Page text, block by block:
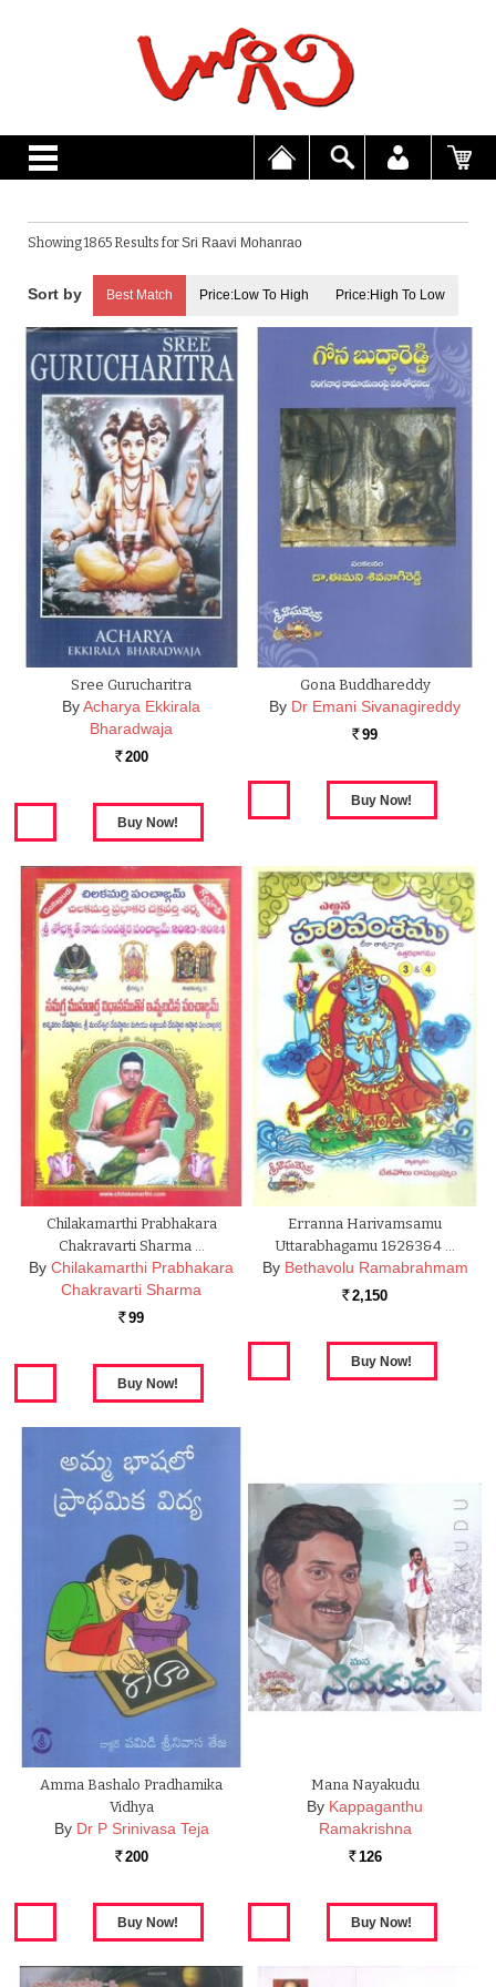
Showing 1865 Results forSri Raavi Mohanrao
Best Match Price:Low To High Price:High To Low
Sree Gurucharitra
ByAcharya Ekkirala
Bharadwaja
Rs. 200
Gona Buddhareddy
By Dr Emani Sivanagireddy
Rs. 99
Chilakamarthi Prabhakara
Chakravarti Sharma …
By Chilakamarthi Prabhakara
Chakravarti Sharma
Rs. 99
Erranna Harivamsamu
Uttarabhagamu 1&2&3&4 …
By Bethavolu Ramabrahmam
Rs. 2,150
Amma Bashalo Pradhamika
Vidhya
By Dr P Srinivasa Teja
Rs. 200
Mana Nayakudu
By Kappaganthu
Ramakrishna
Rs. 126